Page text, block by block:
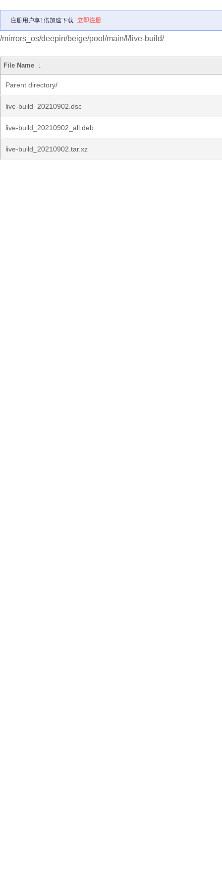
注册用户享1倍加速下载 立即注册
/mirrors_os/deepin/beige/pool/main/l/live-build/
File Name ↓
Parent directory/
live-build_20210902.dsc
live-build_20210902_all.deb
live-build_20210902.tar.xz